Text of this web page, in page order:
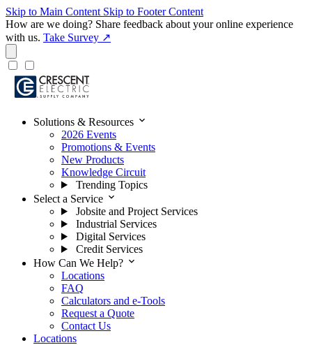
Skip to Main Content Skip to Footer Content
How are we doing? Share feedback about your online experience
with us. Take Survey ↗
Solutions & Resources expand_more
2026 Events
Promotions & Events
New Products
Knowledge Circuit
Trending Topics
Select a Service expand_more
Jobsite and Project Services
Industrial Services
Digital Services
Credit Services
How Can We Help? expand_more
Locations
FAQ
Calculators and e-Tools
Request a Quote
Contact Us
Locations